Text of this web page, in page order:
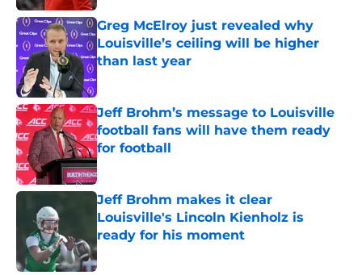
Greg McElroy just revealed why
Louisville’s ceiling will be higher
than last year
Jeff Brohm’s message to Louisville
football fans will have them ready
for football
Published by on Invalid Date
Jeff Brohm makes it clear
Louisville's Lincoln Kienholz is
ready for his moment
Published by on Invalid Date